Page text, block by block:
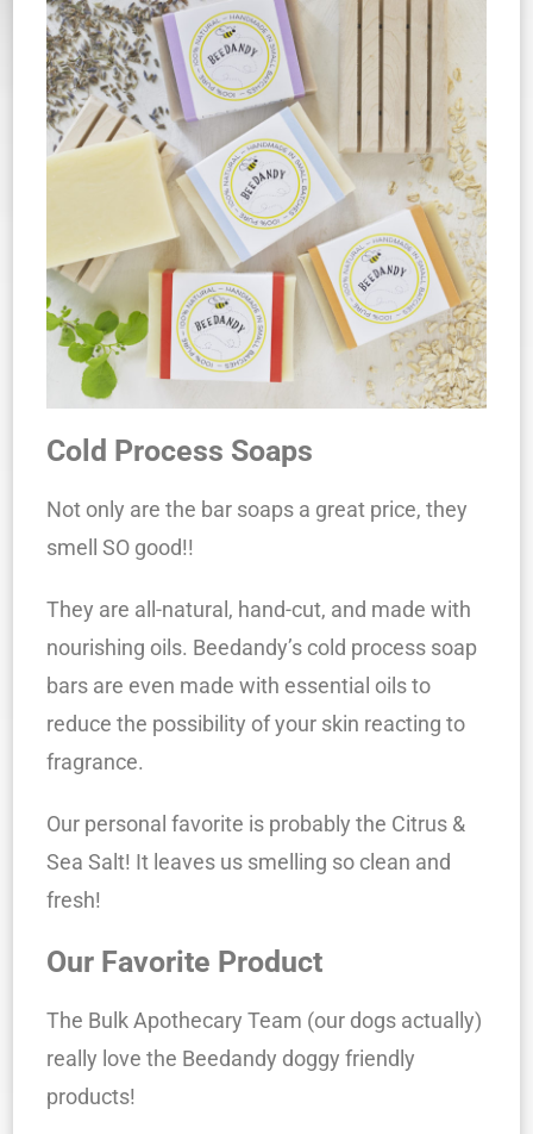
Cold Process Soaps
Not only are the bar soaps a great price, they
smell SO good!!
They are all-natural, hand-cut, and made with
nourishing oils. Beedandy’s cold process soap
bars are even made with essential oils to
reduce the possibility of your skin reacting to
fragrance.
Our personal favorite is probably the Citrus &
Sea Salt! It leaves us smelling so clean and
fresh!
Our Favorite Product
The Bulk Apothecary Team (our dogs actually)
really love the Beedandy doggy friendly
products!